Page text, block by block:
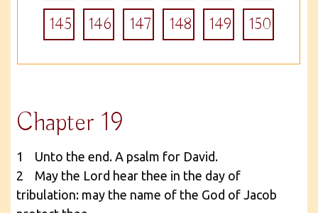
145
146 147 148 149 150
Chapter 19
1 Unto the end. A psalm for David.
2 May the Lord hear thee in the day of
tribulation: may the name of the God of Jacob